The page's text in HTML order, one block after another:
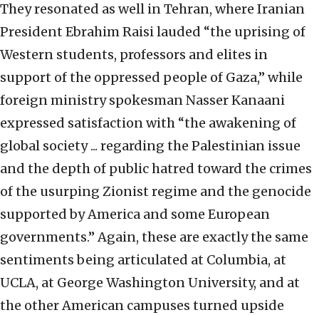
They resonated as well in Tehran, where Iranian
President Ebrahim Raisi lauded “the uprising of
Western students, professors and elites in
support of the oppressed people of Gaza,” while
foreign ministry spokesman Nasser Kanaani
expressed satisfaction with “the awakening of
global society ... regarding the Palestinian issue
and the depth of public hatred toward the crimes
of the usurping Zionist regime and the genocide
supported by America and some European
governments.” Again, these are exactly the same
sentiments being articulated at Columbia, at
UCLA, at George Washington University, and at
the other American campuses turned upside